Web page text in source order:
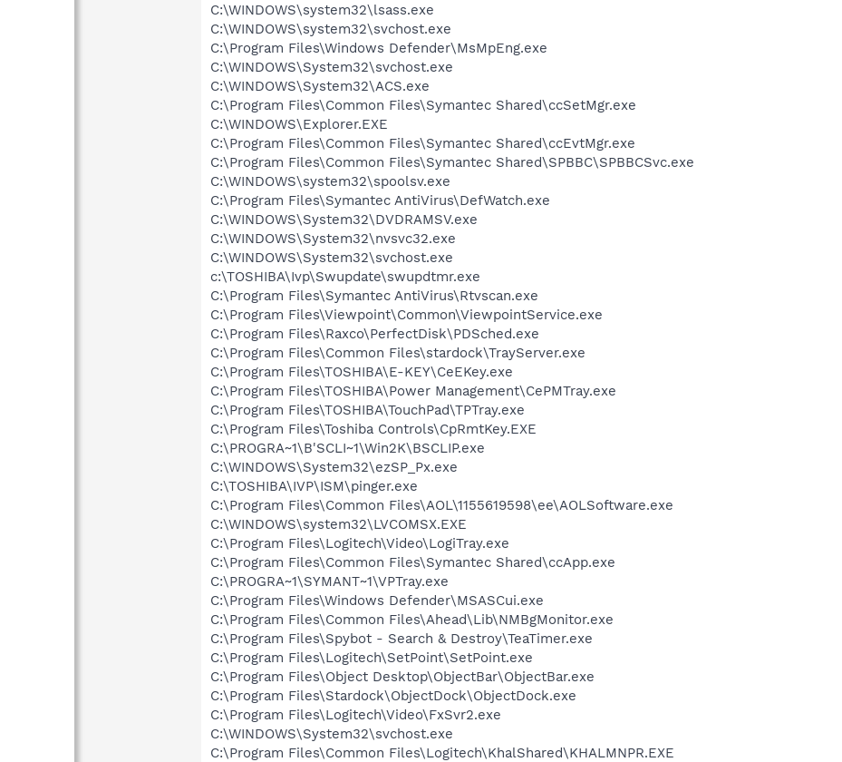
C:\WINDOWS\system32\lsass.exe
C:\WINDOWS\system32\svchost.exe
C:\Program Files\Windows Defender\MsMpEng.exe
C:\WINDOWS\System32\svchost.exe
C:\WINDOWS\System32\ACS.exe
C:\Program Files\Common Files\Symantec Shared\ccSetMgr.exe
C:\WINDOWS\Explorer.EXE
C:\Program Files\Common Files\Symantec Shared\ccEvtMgr.exe
C:\Program Files\Common Files\Symantec Shared\SPBBC\SPBBCSvc.exe
C:\WINDOWS\system32\spoolsv.exe
C:\Program Files\Symantec AntiVirus\DefWatch.exe
C:\WINDOWS\System32\DVDRAMSV.exe
C:\WINDOWS\System32\nvsvc32.exe
C:\WINDOWS\System32\svchost.exe
c:\TOSHIBA\Ivp\Swupdate\swupdtmr.exe
C:\Program Files\Symantec AntiVirus\Rtvscan.exe
C:\Program Files\Viewpoint\Common\ViewpointService.exe
C:\Program Files\Raxco\PerfectDisk\PDSched.exe
C:\Program Files\Common Files\stardock\TrayServer.exe
C:\Program Files\TOSHIBA\E-KEY\CeEKey.exe
C:\Program Files\TOSHIBA\Power Management\CePMTray.exe
C:\Program Files\TOSHIBA\TouchPad\TPTray.exe
C:\Program Files\Toshiba Controls\CpRmtKey.EXE
C:\PROGRA~1\B'SCLI~1\Win2K\BSCLIP.exe
C:\WINDOWS\System32\ezSP_Px.exe
C:\TOSHIBA\IVP\ISM\pinger.exe
C:\Program Files\Common Files\AOL\1155619598\ee\AOLSoftware.exe
C:\WINDOWS\system32\LVCOMSX.EXE
C:\Program Files\Logitech\Video\LogiTray.exe
C:\Program Files\Common Files\Symantec Shared\ccApp.exe
C:\PROGRA~1\SYMANT~1\VPTray.exe
C:\Program Files\Windows Defender\MSASCui.exe
C:\Program Files\Common Files\Ahead\Lib\NMBgMonitor.exe
C:\Program Files\Spybot - Search & Destroy\TeaTimer.exe
C:\Program Files\Logitech\SetPoint\SetPoint.exe
C:\Program Files\Object Desktop\ObjectBar\ObjectBar.exe
C:\Program Files\Stardock\ObjectDock\ObjectDock.exe
C:\Program Files\Logitech\Video\FxSvr2.exe
C:\WINDOWS\System32\svchost.exe
C:\Program Files\Common Files\Logitech\KhalShared\KHALMNPR.EXE